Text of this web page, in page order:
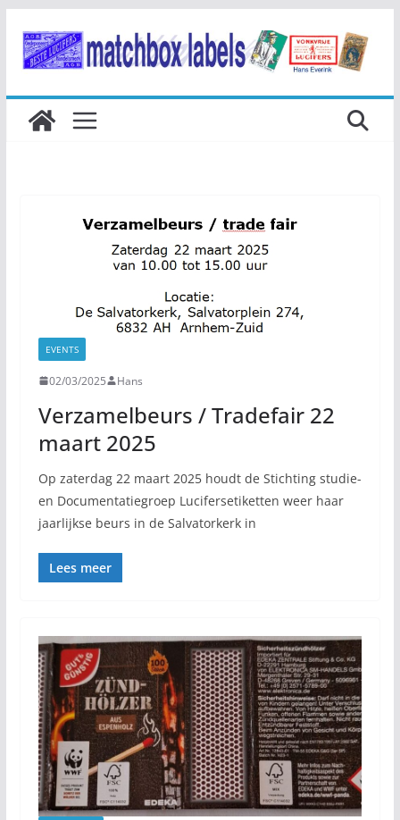
naar
inhoud
EVENTS
02/03/2025 Hans
Verzamelbeurs / Tradefair 22
maart 2025
Op zaterdag 22 maart 2025 houdt de Stichting studie-
en Documentatiegroep Lucifersetiketten weer haar
jaarlijkse beurs in de Salvatorkerk in
Lees meer